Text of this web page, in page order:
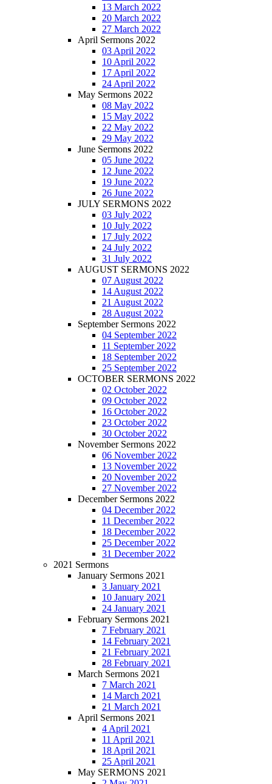
13 March 2022
20 March 2022
27 March 2022
April Sermons 2022
03 April 2022
10 April 2022
17 April 2022
24 April 2022
May Sermons 2022
08 May 2022
15 May 2022
22 May 2022
29 May 2022
June Sermons 2022
05 June 2022
12 June 2022
19 June 2022
26 June 2022
JULY SERMONS 2022
03 July 2022
10 July 2022
17 July 2022
24 July 2022
31 July 2022
AUGUST SERMONS 2022
07 August 2022
14 August 2022
21 August 2022
28 August 2022
September Sermons 2022
04 September 2022
11 September 2022
18 September 2022
25 September 2022
OCTOBER SERMONS 2022
02 October 2022
09 October 2022
16 October 2022
23 October 2022
30 October 2022
November Sermons 2022
06 November 2022
13 November 2022
20 November 2022
27 November 2022
December Sermons 2022
04 December 2022
11 December 2022
18 December 2022
25 December 2022
31 December 2022
2021 Sermons
January Sermons 2021
3 January 2021
10 January 2021
24 January 2021
February Sermons 2021
7 February 2021
14 February 2021
21 February 2021
28 February 2021
March Sermons 2021
7 March 2021
14 March 2021
21 March 2021
April Sermons 2021
4 April 2021
11 April 2021
18 April 2021
25 April 2021
May SERMONS 2021